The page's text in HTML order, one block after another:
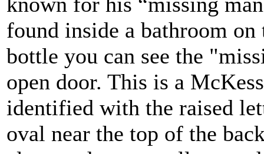
found inside a bathroom
bottle you can see the
open door. This is a
identified with the raised
oval near the top of the